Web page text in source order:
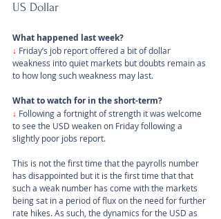
US Dollar
What happened last week?
↓ Friday’s job report offered a bit of dollar
weakness into quiet markets but doubts remain as
to how long such weakness may last.
What to watch for in the short-term?
↓ Following a fortnight of strength it was welcome
to see the USD weaken on Friday following a
slightly poor jobs report.
This is not the first time that the payrolls number
has disappointed but it is the first time that that
such a weak number has come with the markets
being sat in a period of flux on the need for further
rate hikes. As such, the dynamics for the USD as